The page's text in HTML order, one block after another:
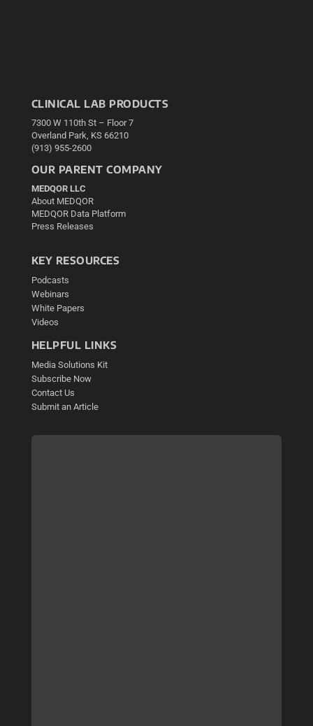
CLINICAL LAB PRODUCTS
7300 W 110th St – Floor 7
Overland Park, KS 66210
(913) 955-2600
OUR PARENT COMPANY
MEDQOR LLC
About MEDQOR
MEDQOR Data Platform
Press Releases
KEY RESOURCES
Podcasts
Webinars
White Papers
Videos
HELPFUL LINKS
Media Solutions Kit
Subscribe Now
Contact Us
Submit an Article